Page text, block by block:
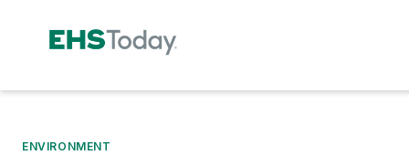
ENVIRONMENT